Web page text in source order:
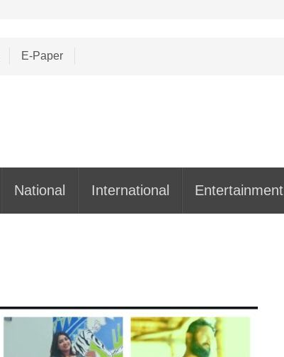
E-Paper
National International Entertainment